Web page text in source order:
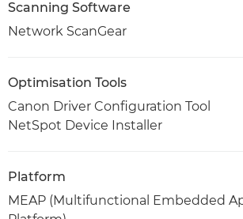
Scanning Software
Network ScanGear
Optimisation Tools
Canon Driver Configuration Tool
NetSpot Device Installer
Platform
MEAP (Multifunctional Embedded